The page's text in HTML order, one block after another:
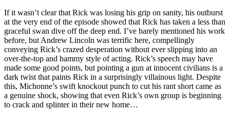
If it wasn’t clear that Rick was losing his grip on sanity, his outburst
at the very end of the episode showed that Rick has taken a less than
graceful swan dive off the deep end. I’ve barely mentioned his work
before, but Andrew Lincoln was terrific here, compellingly
conveying Rick’s crazed desperation without ever slipping into an
over-the-top and hammy style of acting. Rick’s speech may have
made some good points, but pointing a gun at innocent civilians is a
dark twist that paints Rick in a surprisingly villainous light. Despite
this, Michonne’s swift knockout punch to cut his rant short came as
a genuine shock, showing that even Rick’s own group is beginning
to crack and splinter in their new home…